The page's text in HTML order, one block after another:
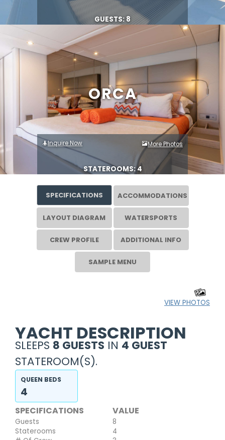
ORCA
GUESTS: 8
Inquire Now More Photos
STATEROOMS: 4
SPECIFICATIONS ACCOMMODATIONS
LAYOUT DIAGRAM WATERSPORTS
CREW PROFILE ADDITIONAL INFO
SAMPLE MENU
VIEW PHOTOS
YACHT DESCRIPTION
SLEEPS 8 GUESTS IN 4 GUEST
STATEROOM(S).
QUEEN BEDS
4
SPECIFICATIONS VALUE
Guests
8
Staterooms
4